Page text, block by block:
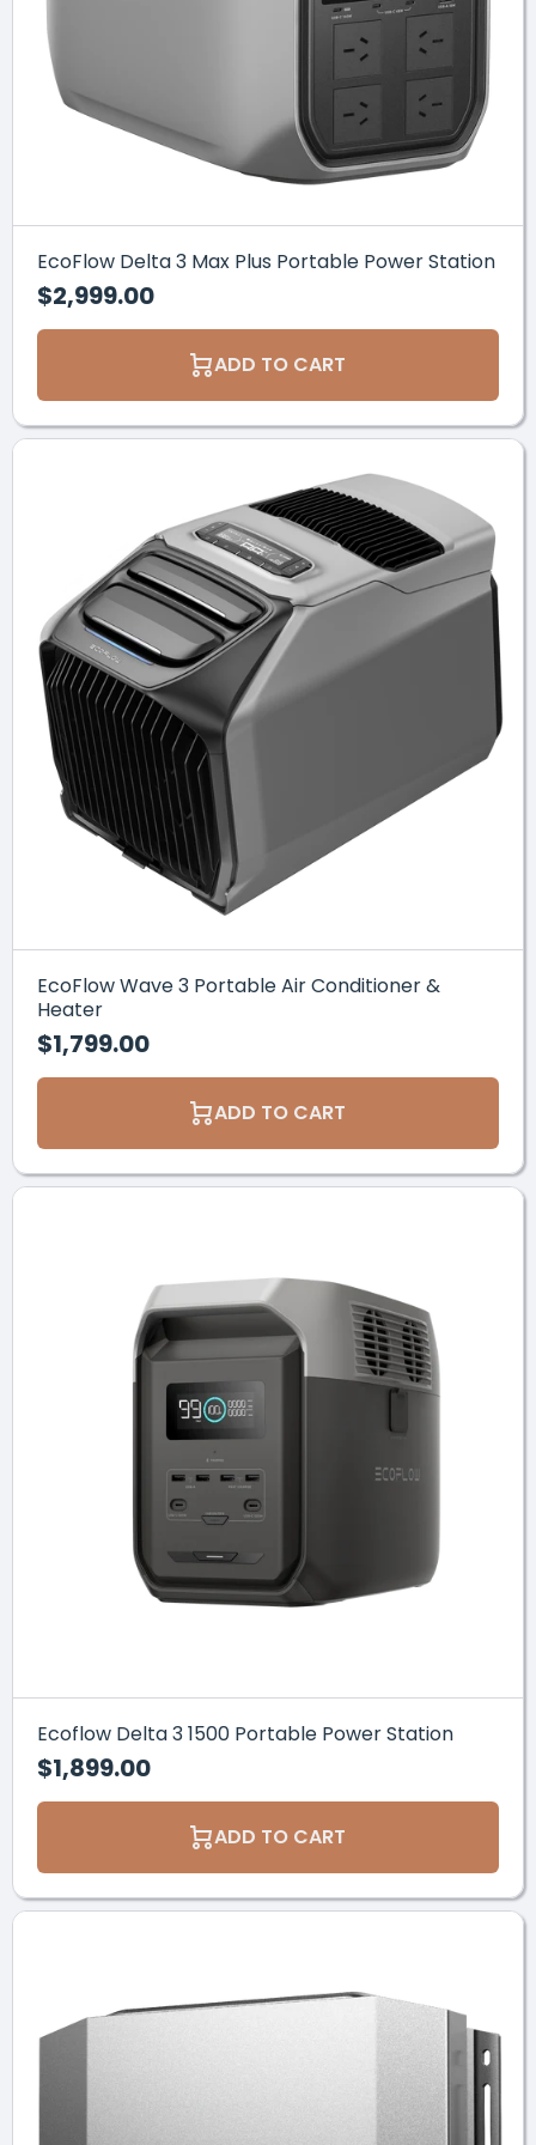
EcoFlow Delta 3 Max Plus Portable Power Station
$2,999.00
ADD TO CART
EcoFlow Wave 3 Portable Air Conditioner &
Heater
$1,799.00
ADD TO CART
Ecoflow Delta 3 1500 Portable Power Station
$1,899.00
ADD TO CART